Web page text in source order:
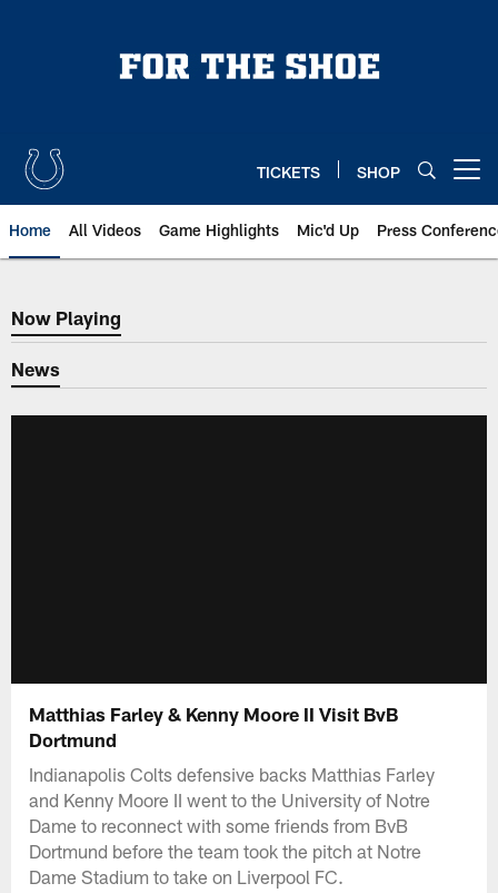
TICKETS SHOP
Home All Videos Game Highlights Mic'd Up Press
Now Playing
Now Playing
News
Matthias Farley & Kenny Moore II Visit BvB
Dortmund
Indianapolis Colts defensive backs Matthias Farley
and Kenny Moore II went to the University of Notre
Dame to reconnect with some friends from BvB
Dortmund before the team took the pitch at Notre
Dame Stadium to take on Liverpool FC.